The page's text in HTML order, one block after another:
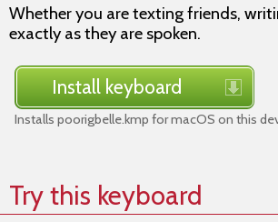
Whether you are texting friends,
exactly as they are spoken.
Install keyboard
Installs poorigbelle.kmp for macOS on this
Try this keyboard